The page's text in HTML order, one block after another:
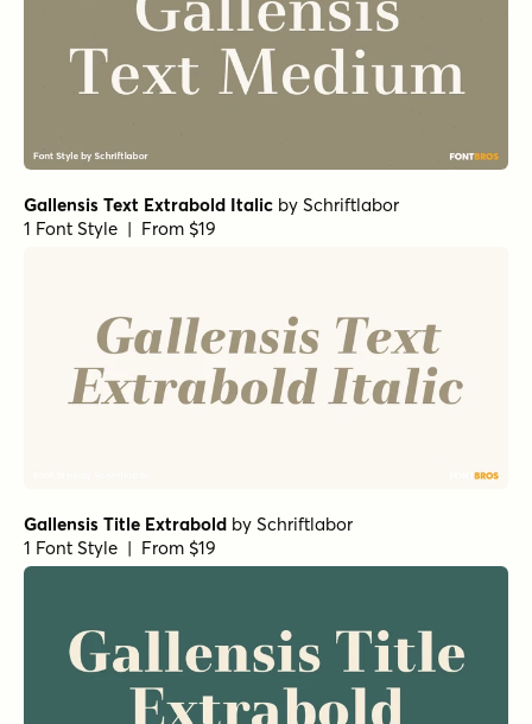
Gallensis Text Extrabold Italic by Schriftlabor
1 Font Style | From $19
Gallensis Title Extrabold by Schriftlabor
1 Font Style | From $19